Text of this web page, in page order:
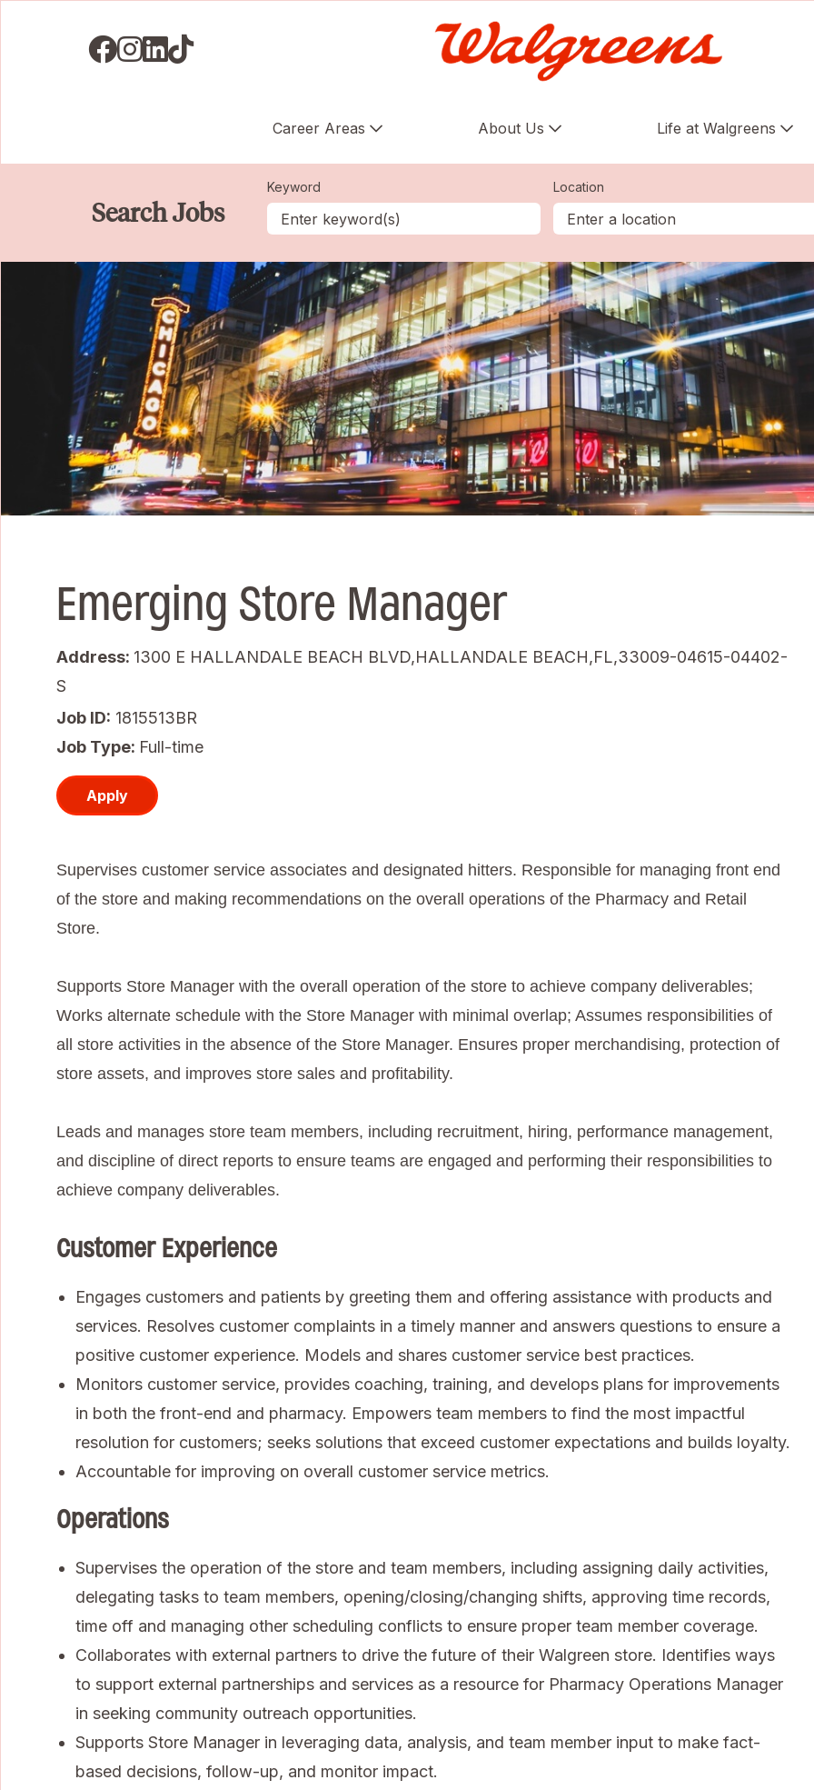
Visit us on Facebook
Visit us on Instagram
Visit us on LinkedIN
Visit us on TikTok
Career Areas About Us Life at Walgreens
Search Jobs
Keyword Location
Emerging Store Manager
Address: 1300 E HALLANDALE BEACH BLVD,HALLANDALE BEACH,FL,33009-04615-04402-
S
Job ID 1815513BR
Job Type: Full-time
Apply
Supervises customer service associates and designated hitters. Responsible for managing front end
of the store and making recommendations on the overall operations of the Pharmacy and Retail
Store.
Supports Store Manager with the overall operation of the store to achieve company deliverables;
Works alternate schedule with the Store Manager with minimal overlap; Assumes responsibilities of
all store activities in the absence of the Store Manager. Ensures proper merchandising, protection of
store assets, and improves store sales and profitability.
Leads and manages store team members, including recruitment, hiring, performance management,
and discipline of direct reports to ensure teams are engaged and performing their responsibilities to
achieve company deliverables.
Customer Experience
Engages customers and patients by greeting them and offering assistance with products and
services. Resolves customer complaints in a timely manner and answers questions to ensure a
positive customer experience. Models and shares customer service best practices.
Monitors customer service, provides coaching, training, and develops plans for improvements
in both the front-end and pharmacy. Empowers team members to find the most impactful
resolution for customers; seeks solutions that exceed customer expectations and builds loyalty.
Accountable for improving on overall customer service metrics.
Operations
Supervises the operation of the store and team members, including assigning daily activities,
delegating tasks to team members, opening/closing/changing shifts, approving time records,
time off and managing other scheduling conflicts to ensure proper team member coverage.
Collaborates with external partners to drive the future of their Walgreen store. Identifies ways
to support external partnerships and services as a resource for Pharmacy Operations Manager
in seeking community outreach opportunities.
Supports Store Manager in leveraging data, analysis, and team member input to make fact-
based decisions, follow-up, and monitor impact.